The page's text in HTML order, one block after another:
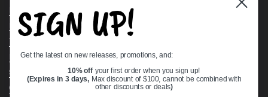
Bearing Knowledge Center
Privacy Policy
Terms & Conditions
Return & Refund Policy
Shipping Policy
Open Cookie Banner
SIGN UP!
Get the latest on new releases, promotions, and:
10% off your first order when you sign up!
(Expires in 3 days, Max discount of $100, cannot be combined with
other discounts or deals)